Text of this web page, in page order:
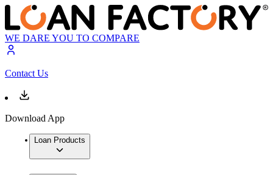
WE DARE YOU TO COMPARE
Contact Us
Download App
Loan Products